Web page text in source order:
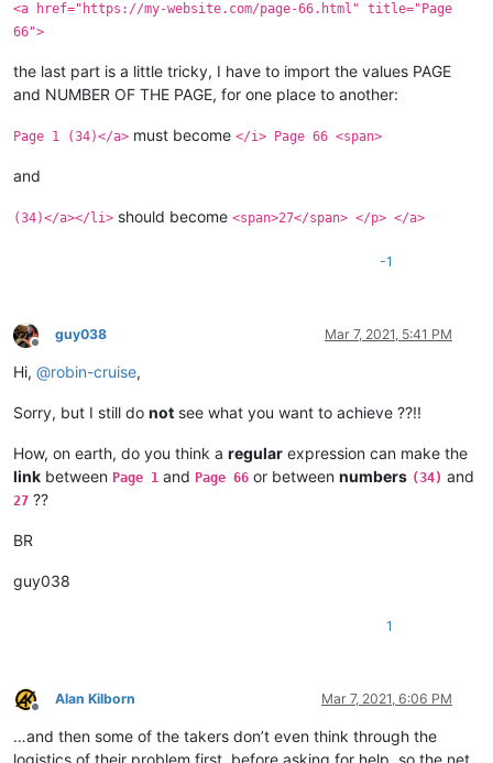
<a href="https://my-website.com/page-66.html" title="Page
66">
the last part is a little tricky, I have to import the values PAGE
and NUMBER OF THE PAGE, for one place to another:
Page 1 (34)</a> must become </i> Page 66 <span>
and
(34)</a></li> should become <span>27</span> </p> </a>
-1
Offline
guy038 Mar 7, 2021, 5:41 PM
Hi, @robin-cruise,
Sorry, but I still do not see what you want to achieve ??!!
How, on earth, do you think a regular expression can make the
link between Page 1 and Page 66 or between numbers (34) and
27 ??
BR
guy038
1
Offline
Alan Kilborn Mar 7, 2021, 6:06 PM
…and then some of the takers don’t even think through the